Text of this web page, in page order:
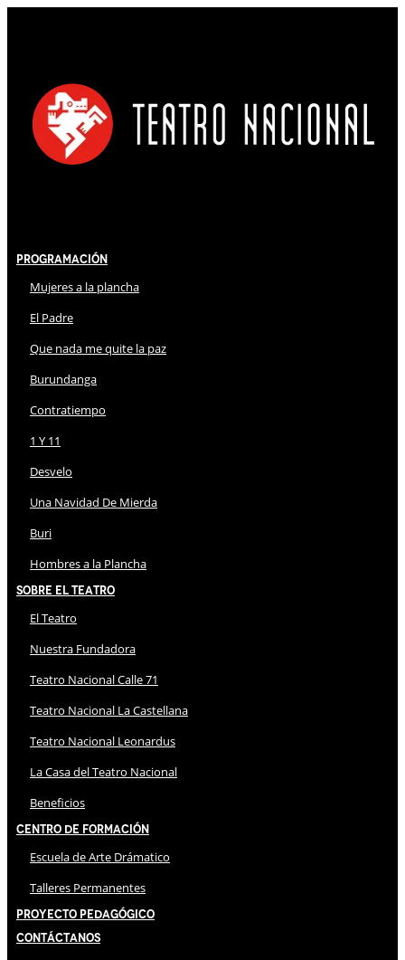
Programación
Mujeres a la plancha
El Padre
Que nada me quite la paz
Burundanga
Contratiempo
1 Y 11
Desvelo
Una Navidad De Mierda
Buri
Hombres a la Plancha
Sobre El Teatro
El Teatro
Nuestra Fundadora
Teatro Nacional Calle 71
Teatro Nacional La Castellana
Teatro Nacional Leonardus
La Casa del Teatro Nacional
Beneficios
Centro de Formación
Escuela de Arte Drámatico
Talleres Permanentes
Proyecto Pedagógico
Contáctanos